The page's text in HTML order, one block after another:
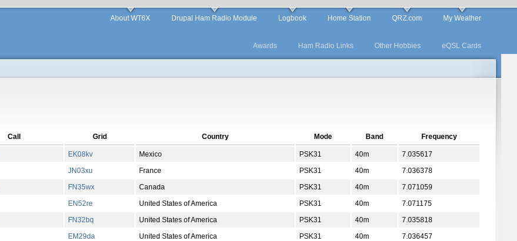
About WT6X Drupal Ham Radio Module Logbook Home Station QRZ.com My Weather
Awards Ham Radio Links Other Hobbies eQSL Cards
Call Grid Country Mode Band Frequency
EK08kv Mexico PSK31 40m
7.035617
JN03xu France PSK31 40m
7.036378
FN35wx Canada PSK31 40m
7.071059
EN52re United States of America PSK31 40m
7.071175
FN32bq United States of America PSK31 40m
7.035818
EM29da United States of America PSK31 40m
7.036457